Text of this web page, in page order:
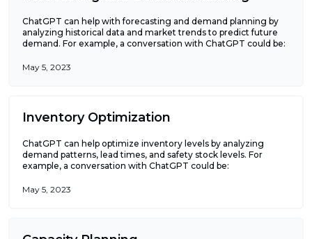
ChatGPT can help with forecasting and demand planning by
analyzing historical data and market trends to predict future
demand. For example, a conversation with ChatGPT could be:
May 5, 2023
Inventory Optimization
ChatGPT can help optimize inventory levels by analyzing
demand patterns, lead times, and safety stock levels. For
example, a conversation with ChatGPT could be:
May 5, 2023